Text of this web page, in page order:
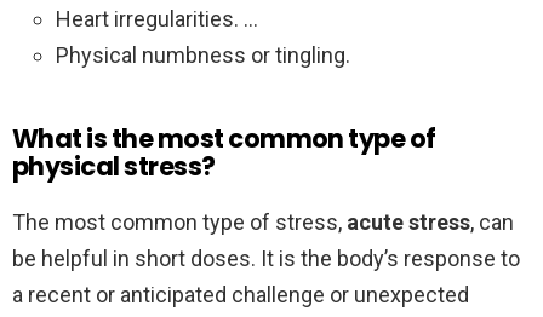
Heart irregularities. …
Physical numbness or tingling.
What is the most common type of
physical stress?
The most common type of stress, acute stress, can
be helpful in short doses. It is the body’s response to
a recent or anticipated challenge or unexpected